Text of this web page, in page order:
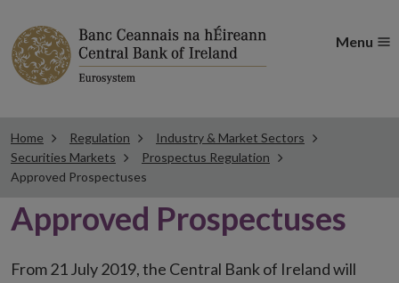
Menu
Home Regulation
Industry & Market Sectors
Securities Markets
Prospectus Regulation
Approved Prospectuses
Approved Prospectuses
From 21 July 2019, the Central Bank of Ireland will